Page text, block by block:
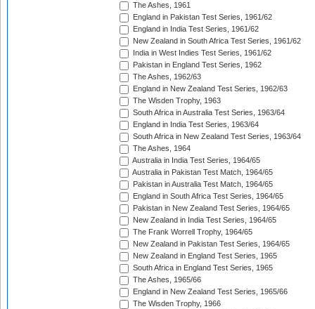
The Ashes, 1961
England in Pakistan Test Series, 1961/62
England in India Test Series, 1961/62
New Zealand in South Africa Test Series, 1961/62
India in West Indies Test Series, 1961/62
Pakistan in England Test Series, 1962
The Ashes, 1962/63
England in New Zealand Test Series, 1962/63
The Wisden Trophy, 1963
South Africa in Australia Test Series, 1963/64
England in India Test Series, 1963/64
South Africa in New Zealand Test Series, 1963/64
The Ashes, 1964
Australia in India Test Series, 1964/65
Australia in Pakistan Test Match, 1964/65
Pakistan in Australia Test Match, 1964/65
England in South Africa Test Series, 1964/65
Pakistan in New Zealand Test Series, 1964/65
New Zealand in India Test Series, 1964/65
The Frank Worrell Trophy, 1964/65
New Zealand in Pakistan Test Series, 1964/65
New Zealand in England Test Series, 1965
South Africa in England Test Series, 1965
The Ashes, 1965/66
England in New Zealand Test Series, 1965/66
The Wisden Trophy, 1966